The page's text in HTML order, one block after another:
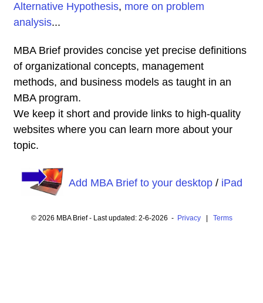
Alternative Hypothesis, more on problem
analysis...
MBA Brief provides concise yet precise definitions
of organizational concepts, management
methods, and business models as taught in an
MBA program.
We keep it short and provide links to high-quality
websites where you can learn more about your
topic.
Add MBA Brief to your desktop/ iPad
© 2026 MBA Brief - Last updated: 2-6-2026 - Privacy| Terms